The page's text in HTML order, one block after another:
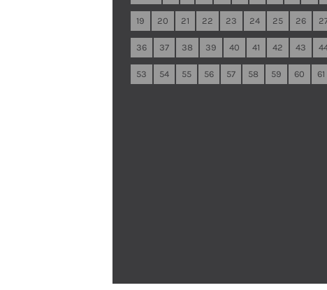
19 20 21 22 23 24 25 26
36 37 38 39 40 41 42 43
53 54 55 56 57 58 59 60 61